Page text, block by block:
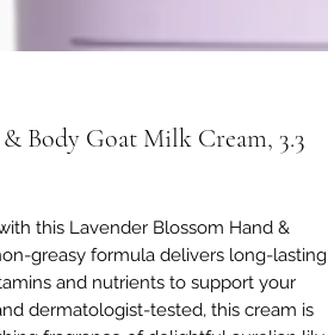
Body Goat Milk Cream, 3.3
this Lavender Blossom Hand &
greasy formula delivers long-lasting
and nutrients to support your
dermatologist-tested, this cream is